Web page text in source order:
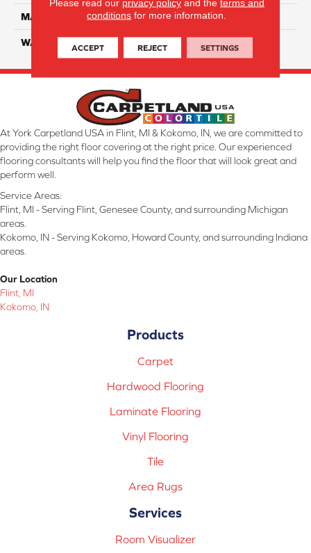
MATERIAL SmartStrand Silk
WARRANTY Lifetime
At York Carpetland USA in Flint, MI & Kokomo, IN, we are committed to
providing the right floor covering at the right price. Our experienced
flooring consultants will help you find the floor that will look great and
perform well.
Service Areas:
Flint, MI - Serving Flint, Genesee County, and surrounding Michigan
areas.
Kokomo, IN - Serving Kokomo, Howard County, and surrounding Indiana
areas.
Our Location
Flint, MI
Kokomo, IN
Products
Carpet
Hardwood Flooring
Laminate Flooring
Vinyl Flooring
Tile
Area Rugs
Services
Room Visualizer
Please read our privacy policyand the terms and
conditions for more information.
ACCEPT REJECT SETTINGS